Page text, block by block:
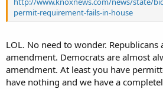
permit-requirement-fails-in-house
LOL. No need to wonder.
amendment. Democrats are almost
amendment. At least you have
have nothing and we have a